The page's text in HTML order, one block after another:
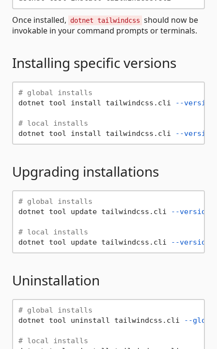
Once installed, dotnet tailwindcss should now be
invokable in your command prompts or terminals.
Installing specific versions
# global installs
dotnet tool install tailwindcss.cli
--version
# local installs
dotnet tool install tailwindcss.cli
--version
Upgrading installations
# global installs
dotnet tool update tailwindcss.cli
--version
# local installs
dotnet tool update tailwindcss.cli
--version
Uninstallation
# global installs
dotnet tool uninstall tailwindcss.cli
--
# local installs